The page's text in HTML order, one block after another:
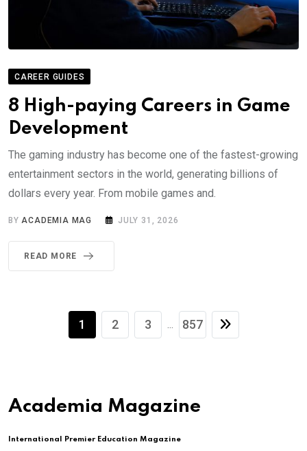
CAREER GUIDES
8 High-paying Careers in Game
Development
The gaming industry has become one of the fastest-growing
entertainment sectors in the world, generating billions of
dollars every year. From mobile games and.
BYACADEMIA MAG JULY 31, 2026
READ MORE
1 2 3 ... 857
Academia Magazine
International Premier Education Magazine